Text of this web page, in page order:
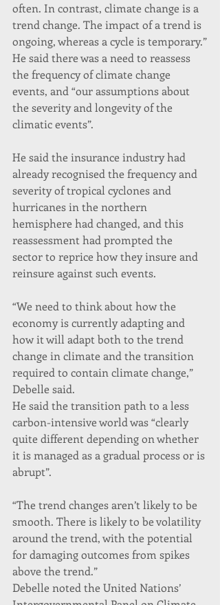
often. In contrast, climate change is a
trend change. The impact of a trend is
ongoing, whereas a cycle is temporary.”
He said there was a need to reassess
the frequency of climate change
events, and “our assumptions about
the severity and longevity of the
climatic events”.
He said the insurance industry had
already recognised the frequency and
severity of tropical cyclones and
hurricanes in the northern
hemisphere had changed, and this
reassessment had prompted the
sector to reprice how they insure and
reinsure against such events.
“We need to think about how the
economy is currently adapting and
how it will adapt both to the trend
change in climate and the transition
required to contain climate change,”
Debelle said.
He said the transition path to a less
carbon-intensive world was “clearly
quite different depending on whether
it is managed as a gradual process or is
abrupt”.
“The trend changes aren’t likely to be
smooth. There is likely to be volatility
around the trend, with the potential
for damaging outcomes from spikes
above the trend.”
Debelle noted the United Nations’